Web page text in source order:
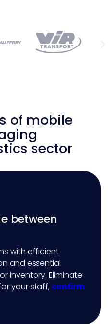
of mobile
sector
between
with efficient
and essential
inventory. Eliminate
your staff, confirm